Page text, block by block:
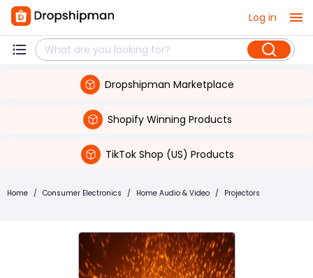
Log in
Dropshipman Marketplace
Shopify Winning Products
TikTok Shop (US) Products
Home / Consumer Electronics / Home Audio & Video / Projectors